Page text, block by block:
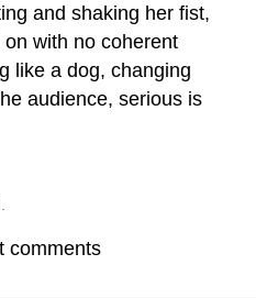
and shaking her fist,
with no coherent
like a dog, changing
audience, serious is
comments